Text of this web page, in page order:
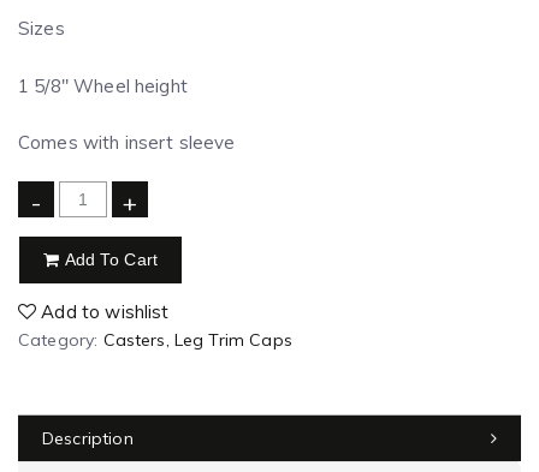
Sizes
1 5/8″ Wheel height
Comes with insert sleeve
- +
Add To Cart
Add to wishlist
Category: Casters, Leg Trim Caps
Description